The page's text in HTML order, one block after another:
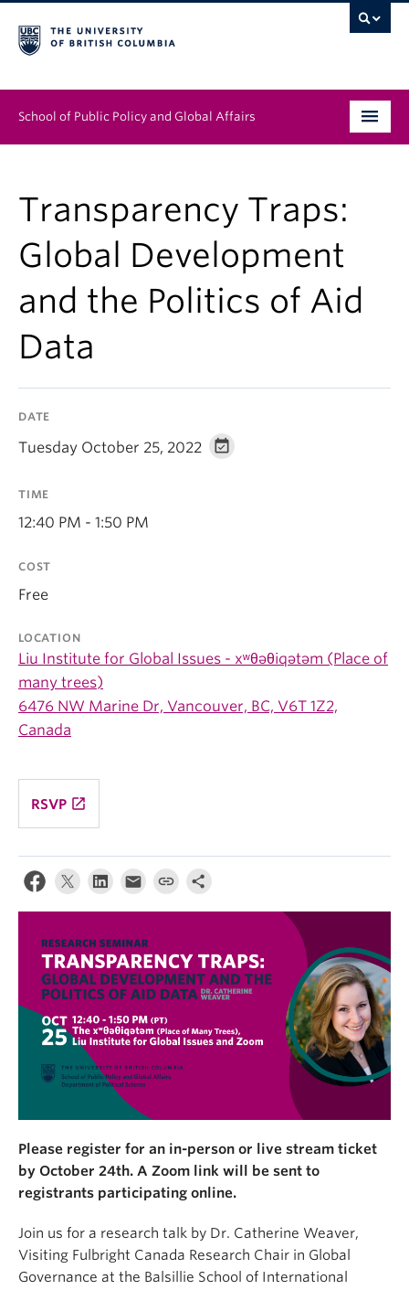
School of Public Policy and Global Affairs
People
Research & Impact
News & Events
Institutes & Centres
Transparency Traps:
Global Development
and the Politics of Aid
Data
DATE
Tuesday October 25, 2022
TIME
12:40 PM - 1:50 PM
COST
Free
LOCATION
Liu Institute for Global Issues - xʷθəθiqətəm (Place of
many trees)
6476 NW Marine Dr, Vancouver, BC, V6T 1Z2,
Canada
RSVP launch
Please register for an in-person or live stream ticket
by October 24th. A Zoom link will be sent to
registrants participating online.
Join us for a research talk by Dr. Catherine Weaver,
Visiting Fulbright Canada Research Chair in Global
Governance at the Balsillie School of International